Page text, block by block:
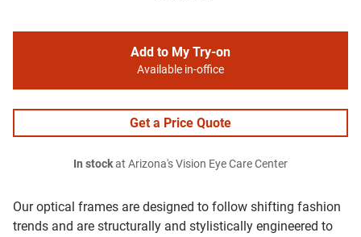
Our optical frames are designed to follow shifting fashion
trends and are structurally and stylistically engineered to
Add to My Try-on
Available in-office
Get a Price Quote
In stockat Arizona's Vision Eye Care Center